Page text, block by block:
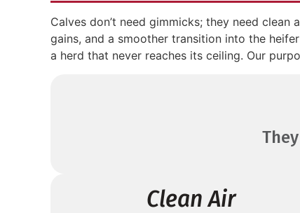
Calves don’t need gimmicks; they need
gains, and a smoother transition into the
a herd that never reaches its ceiling. Our
Clean Air